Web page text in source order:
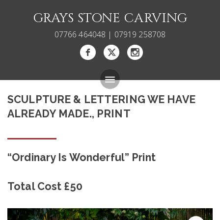
GRAYS STONE CARVING
07766 464048 | 07919 258708
Bespoke Memorials
About
SCULPTURE & LETTERING WE HAVE
ALREADY MADE., PRINT
“Ordinary Is Wonderful” Print
Total Cost £50